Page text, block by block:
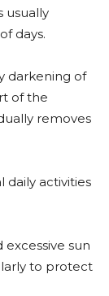
usually
days.
darkening of
of the
removes
activities
sun
to protect